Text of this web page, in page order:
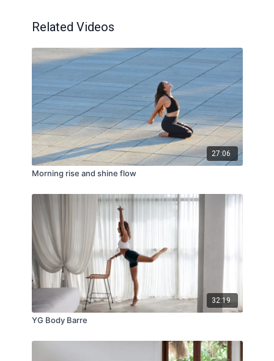
Related Videos
27:06
Morning rise and shine flow
32:19
YG Body Barre